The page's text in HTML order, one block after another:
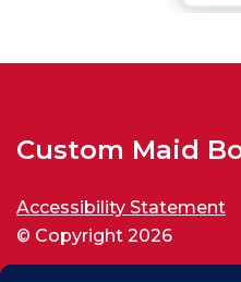
Custom Maid
Accessibility Statement
© Copyright 2026